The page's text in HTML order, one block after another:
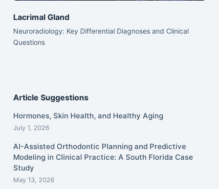
Lacrimal Gland
Neuroradiology: Key Differential Diagnoses and Clinical
Questions
Article Suggestions
Hormones, Skin Health, and Healthy Aging
July 1, 2026
AI-Assisted Orthodontic Planning and Predictive
Modeling in Clinical Practice: A South Florida Case
Study
May 13, 2026